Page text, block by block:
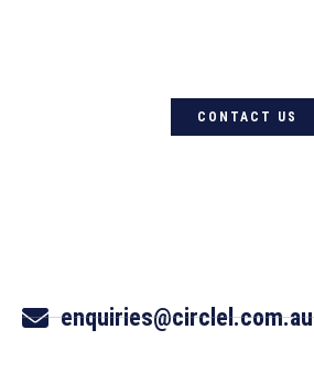
CONTACT US
enquiries@circlel.com.au